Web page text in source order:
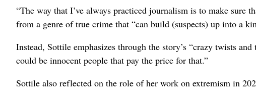
“The way that I’ve always practiced journalism is to make sure
from a genre of true crime that “can build (suspects) up into a
Instead, Sottile emphasizes through the story’s “crazy twists
could be innocent people that pay the price for that.”
Sottile also reflected on the role of her work on extremism in